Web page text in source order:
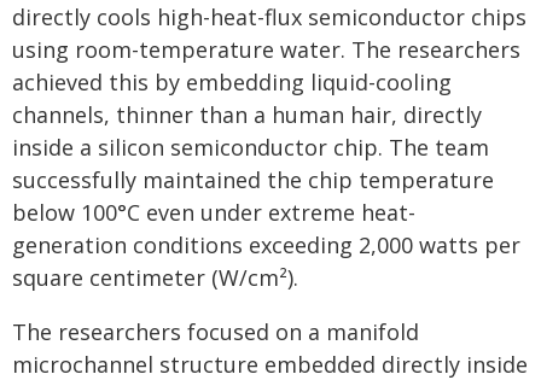
directly cools high-heat-flux semiconductor chips
using room-temperature water. The researchers
achieved this by embedding liquid-cooling
channels, thinner than a human hair, directly
inside a silicon semiconductor chip. The team
successfully maintained the chip temperature
below 100°C even under extreme heat-
generation conditions exceeding 2,000 watts per
square centimeter (W/cm²).
The researchers focused on a manifold
microchannel structure embedded directly inside